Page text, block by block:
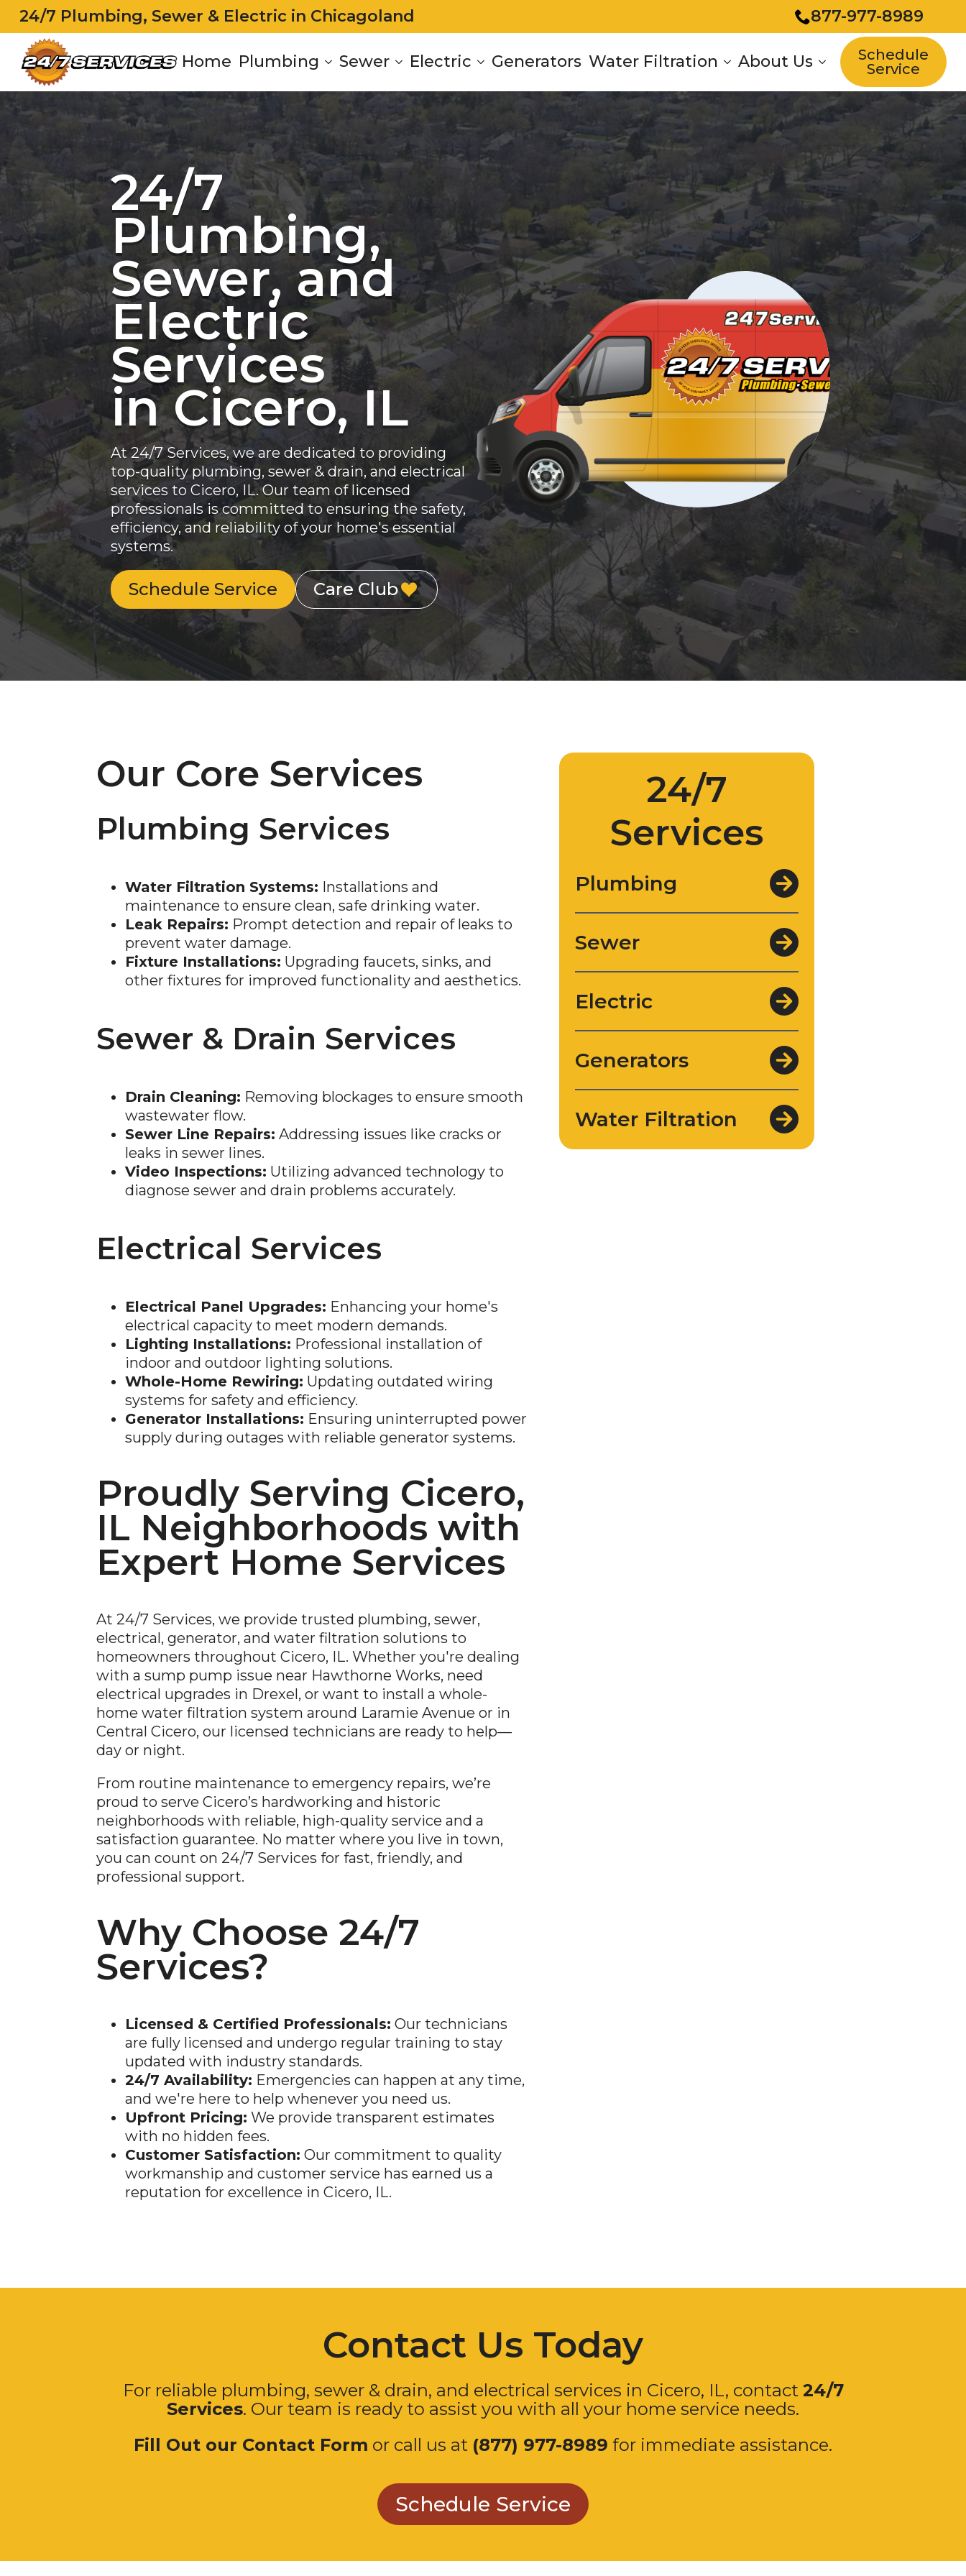
24/7 Plumbing, Sewer & Electric in Chicagoland 877-977-8989
Home Plumbing Sewer Electric Generators Water Filtration About Us
Schedule
Service
24/7
Plumbing,
Sewer, and
Electric
Services
in Cicero, IL
At 24/7 Services, we are dedicated to providing
top-quality plumbing, sewer & drain, and electrical
services to Cicero, IL. Our team of licensed
professionals is committed to ensuring the safety,
efficiency, and reliability of your home's essential
systems.
Schedule Service Care Club
Our Core Services
Plumbing Services
Water Filtration Systems: Installations and
maintenance to ensure clean, safe drinking water.
Leak Repairs: Prompt detection and repair of leaks to
prevent water damage.
Fixture Installations: Upgrading faucets, sinks, and
other fixtures for improved functionality and aesthetics.
Sewer & Drain Services
Drain Cleaning: Removing blockages to ensure smooth
wastewater flow.
Sewer Line Repairs: Addressing issues like cracks or
leaks in sewer lines.
Video Inspections: Utilizing advanced technology to
diagnose sewer and drain problems accurately.
Electrical Services
Electrical Panel Upgrades: Enhancing your home's
electrical capacity to meet modern demands.
Lighting Installations: Professional installation of
indoor and outdoor lighting solutions.
Whole-Home Rewiring: Updating outdated wiring
systems for safety and efficiency.
Generator Installations: Ensuring uninterrupted power
supply during outages with reliable generator systems.
Proudly Serving Cicero,
IL Neighborhoods with
Expert Home Services
At 24/7 Services, we provide trusted plumbing, sewer,
electrical, generator, and water filtration solutions to
homeowners throughout Cicero, IL. Whether you're dealing
with a sump pump issue near Hawthorne Works, need
electrical upgrades in Drexel, or want to install a whole-
home water filtration system around Laramie Avenue or in
Central Cicero, our licensed technicians are ready to help—
day or night.
From routine maintenance to emergency repairs, we’re
proud to serve Cicero’s hardworking and historic
neighborhoods with reliable, high-quality service and a
satisfaction guarantee. No matter where you live in town,
you can count on 24/7 Services for fast, friendly, and
professional support.
Why Choose 24/7
Services?
Licensed & Certified Professionals: Our technicians
are fully licensed and undergo regular training to stay
updated with industry standards.
24/7 Availability: Emergencies can happen at any time,
and we're here to help whenever you need us.
Upfront Pricing: We provide transparent estimates
with no hidden fees.
Customer Satisfaction: Our commitment to quality
workmanship and customer service has earned us a
reputation for excellence in Cicero, IL.
24/7
Services
Plumbing
Sewer
Electric
Generators
Water Filtration
Contact Us Today
For reliable plumbing, sewer & drain, and electrical services in Cicero, IL, contact 24/7
Services. Our team is ready to assist you with all your home service needs.
Fill Out our Contact Form or call us at (877) 977-8989 for immediate assistance.
Schedule Service